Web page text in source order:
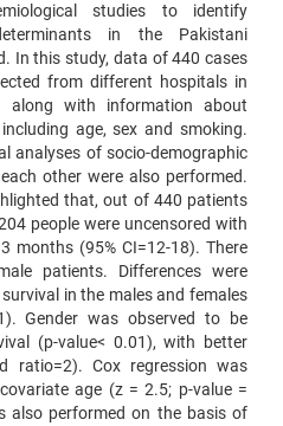
studies to identify
in the Pakistani
In this study, data of 440 cases
from different hospitals in
along with information about
age, sex and smoking.
analyses of socio-demographic
other were also performed.
that, out of 440 patients
people were uncensored with
months (95% CI=12-18). There
patients. Differences were
in the males and females
Gender was observed to be
(p-value< 0.01), with better
ratio=2). Cox regression was
age (z = 2.5; p-value =
also performed on the basis of